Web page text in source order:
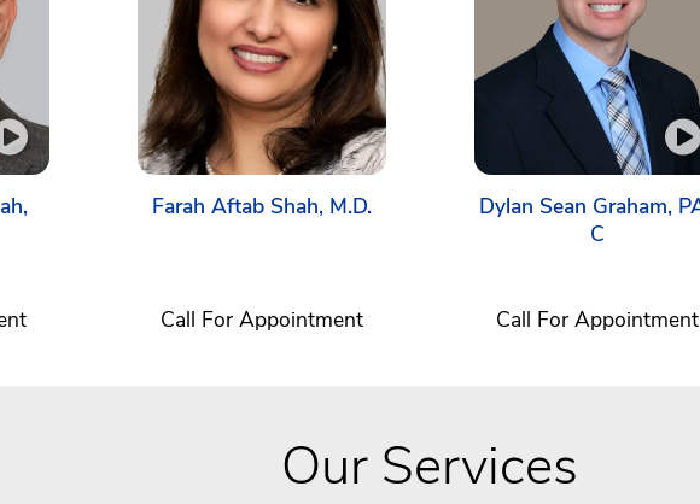
Farah Aftab Shah, M.D.
Call For Appointment
Dylan Sean Graham,
C
Call For Appointment
Our Services